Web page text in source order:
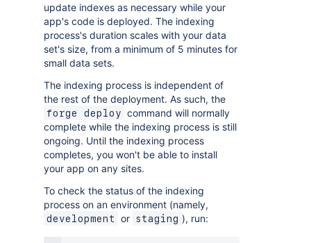
update indexes as necessary while your
app's code is deployed. The indexing
process's duration scales with your data
set's size, from a minimum of 5 minutes for
small data sets.
The indexing process is independent of
the rest of the deployment. As such, the
forge deploy command will normally
complete while the indexing process is still
ongoing. Until the indexing process
completes, you won't be able to install
your app on any sites.
To check the status of the indexing
process on an environment (namely,
development or staging ), run: